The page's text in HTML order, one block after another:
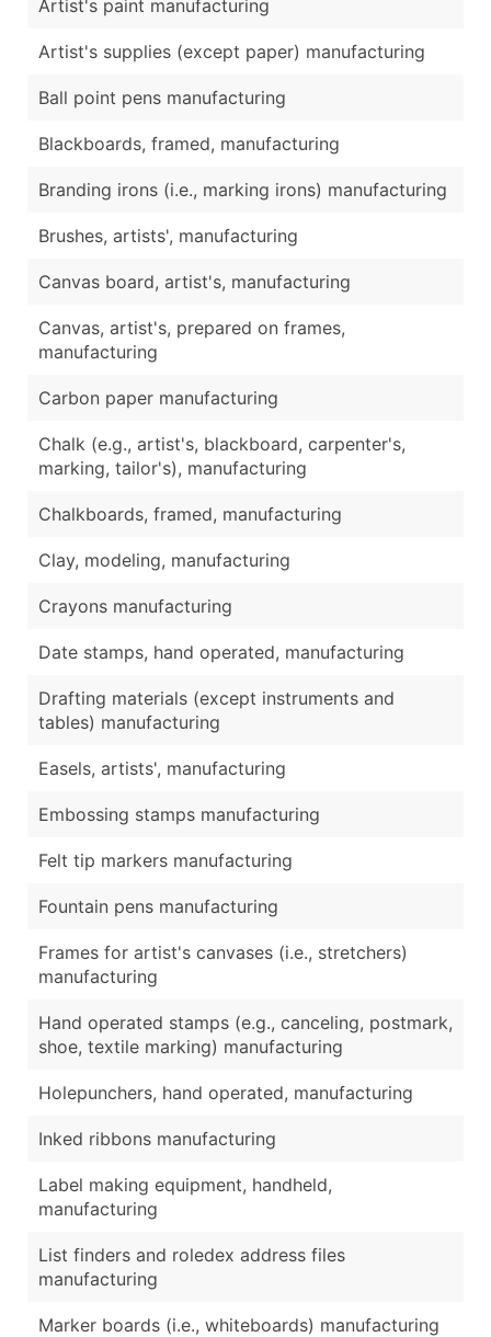
Artist's paint manufacturing
Artist's supplies (except paper) manufacturing
Ball point pens manufacturing
Blackboards, framed, manufacturing
Branding irons (i.e., marking irons) manufacturing
Brushes, artists', manufacturing
Canvas board, artist's, manufacturing
Canvas, artist's, prepared on frames,
manufacturing
Carbon paper manufacturing
Chalk (e.g., artist's, blackboard, carpenter's,
marking, tailor's), manufacturing
Chalkboards, framed, manufacturing
Clay, modeling, manufacturing
Crayons manufacturing
Date stamps, hand operated, manufacturing
Drafting materials (except instruments and
tables) manufacturing
Easels, artists', manufacturing
Embossing stamps manufacturing
Felt tip markers manufacturing
Fountain pens manufacturing
Frames for artist's canvases (i.e., stretchers)
manufacturing
Hand operated stamps (e.g., canceling, postmark,
shoe, textile marking) manufacturing
Holepunchers, hand operated, manufacturing
Inked ribbons manufacturing
Label making equipment, handheld,
manufacturing
List finders and roledex address files
manufacturing
Marker boards (i.e., whiteboards) manufacturing